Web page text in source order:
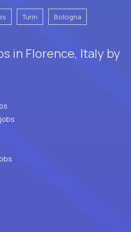
Turin Bologna
in Florence, Italy by